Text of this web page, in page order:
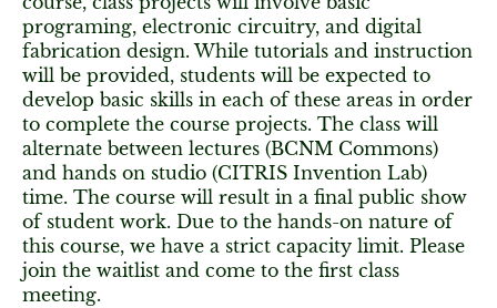
programing, electronic circuitry, and digital
fabrication design. While tutorials and instruction
will be provided, students will be expected to
develop basic skills in each of these areas in order
to complete the course projects. The class will
alternate between lectures (BCNM Commons)
and hands on studio (CITRIS Invention Lab)
time. The course will result in a final public show
of student work. Due to the hands-on nature of
this course, we have a strict capacity limit. Please
join the waitlist and come to the first class
meeting.